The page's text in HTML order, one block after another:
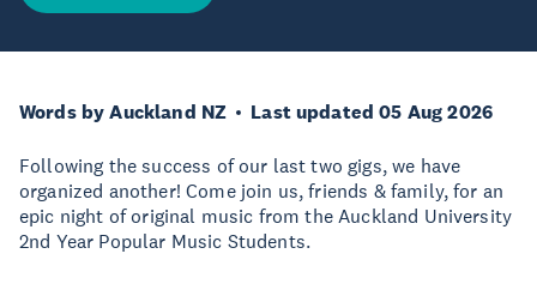
Words by Auckland NZ Last updated 05 Aug 2026
Following the success of our last two gigs, we have
organized another! Come join us, friends & family, for an
epic night of original music from the Auckland University
2nd Year Popular Music Students.